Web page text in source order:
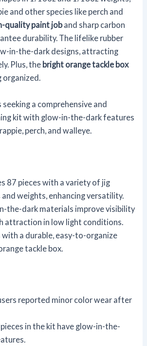
and other species like perch and
quality paint joband sharp carbon
durability. The lifelike rubber
in-the-dark designs, attracting
Plus, the bright orange tackle box
organized.
seeking a comprehensive and
kit with glow-in-the-dark features
perch, and walleye.
87 pieces with a variety of jig
and weights, enhancing versatility.
the-dark materials improve visibility
attraction in low light conditions.
with a durable, easy-to-organize
tackle box.
reported minor color wear after
in the kit have glow-in-the-